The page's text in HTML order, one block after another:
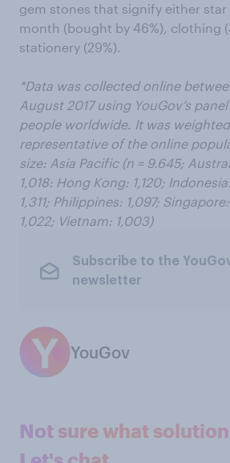
gem stones that signify either
month (bought by 46%), clothing
stationery (29%).
*Data was collected online
August 2017 using YouGov’s
people worldwide. It was
representative of the online
size: Asia Pacific (n = 9.645;
1,018: Hong Kong: 1,120;
1,311; Philippines: 1,097;
1,022; Vietnam: 1,003)
Subscribe to the
newsletter
YouGov
Not sure what